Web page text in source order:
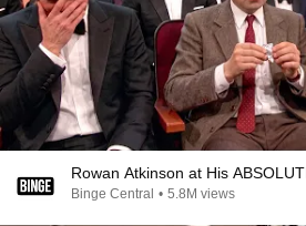
Rowan Atkinson at His
Binge Central • 5.8M views